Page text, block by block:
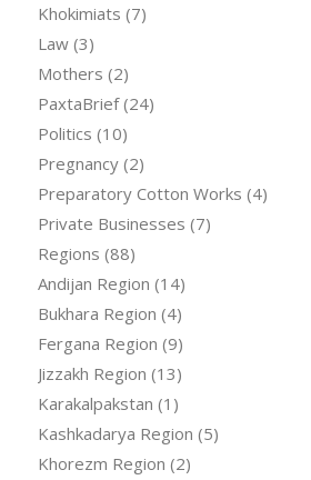
Khokimiats (7)
Law(3)
Mothers (2)
PaxtaBrief(24)
Politics (10)
Pregnancy(2)
Preparatory Cotton Works (4)
Private Businesses (7)
Regions (88)
Andijan Region (14)
Bukhara Region (4)
Fergana Region (9)
Jizzakh Region (13)
Karakalpakstan (1)
Kashkadarya Region (5)
Khorezm Region (2)